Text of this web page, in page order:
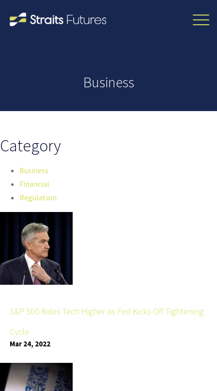
Business
Category
Business
Financial
Regulation
S&P 500 Rides Tech Higher as Fed Kicks Off Tightening
Cycle
Mar 24, 2022